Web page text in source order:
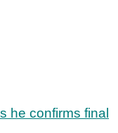
he confirms final